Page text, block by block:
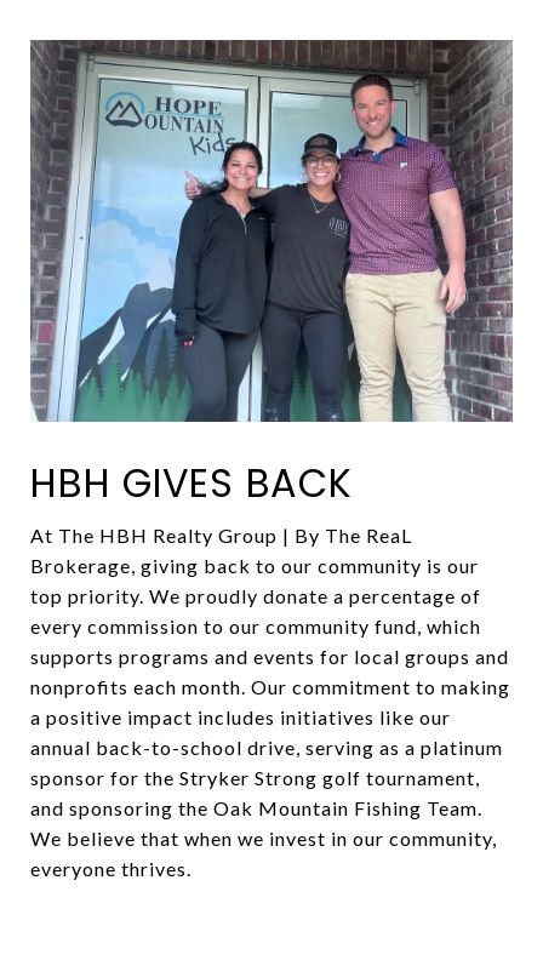
HBH GIVES BACK
At The HBH Realty Group | By The ReaL
Brokerage, giving back to our community is our
top priority. We proudly donate a percentage of
every commission to our community fund, which
supports programs and events for local groups and
nonprofits each month. Our commitment to making
a positive impact includes initiatives like our
annual back-to-school drive, serving as a platinum
sponsor for the Stryker Strong golf tournament,
and sponsoring the Oak Mountain Fishing Team.
We believe that when we invest in our community,
everyone thrives.